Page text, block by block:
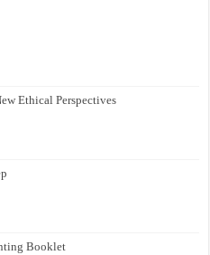
Ethical Perspectives
Booklet